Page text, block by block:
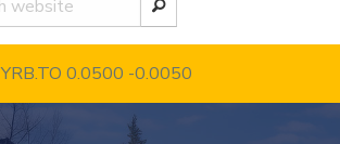
YRB.TO 0.0500 -0.0050